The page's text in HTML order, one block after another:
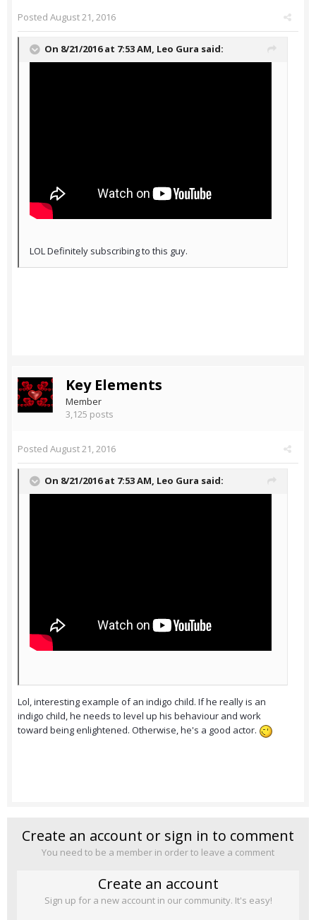
Posted August 21, 2016
On 8/21/2016 at 7:53 AM, Leo Gura said:
LOL Definitely subscribing to this guy.
Key Elements
Member
3,125 posts
Posted August 21, 2016
On 8/21/2016 at 7:53 AM, Leo Gura said:
Lol, interesting example of an indigo child. If he really is an
indigo child, he needs to level up his behaviour and work
toward being enlightened. Otherwise, he's a good actor.
Create an account or sign in to comment
You need to be a member in order to leave a comment
Create an account
Sign up for a new account in our community. It's easy!